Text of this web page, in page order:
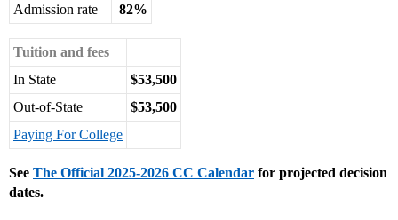
Admission rate
82%
Tuition and fees
In State
$53,500
Out-of-State
$53,500
Paying For College
See The Official 2025-2026 CC Calendar for projected decision
dates.